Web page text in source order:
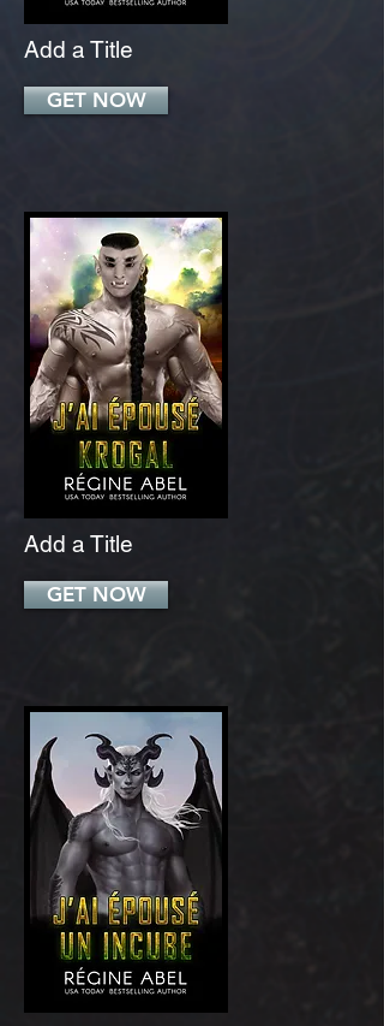
Add a Title
GET NOW
Add a Title
GET NOW